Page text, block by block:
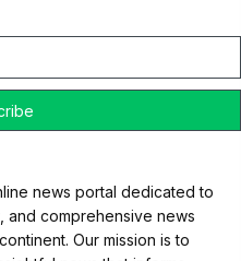
news portal dedicated to
and comprehensive news
Our mission is to